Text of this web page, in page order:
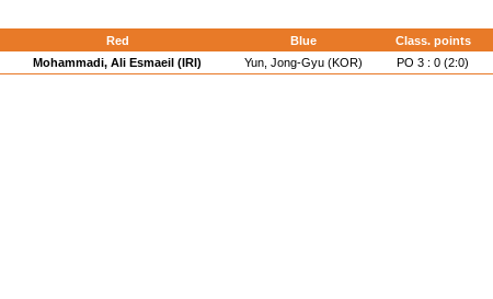
Red Blue Class. points
Mohammadi, Ali Esmaeil (IRI) Yun, Jong-Gyu (KOR) PO 3 : 0 (2:0)